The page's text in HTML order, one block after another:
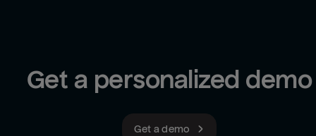
Get a personalized demo
Get a demo